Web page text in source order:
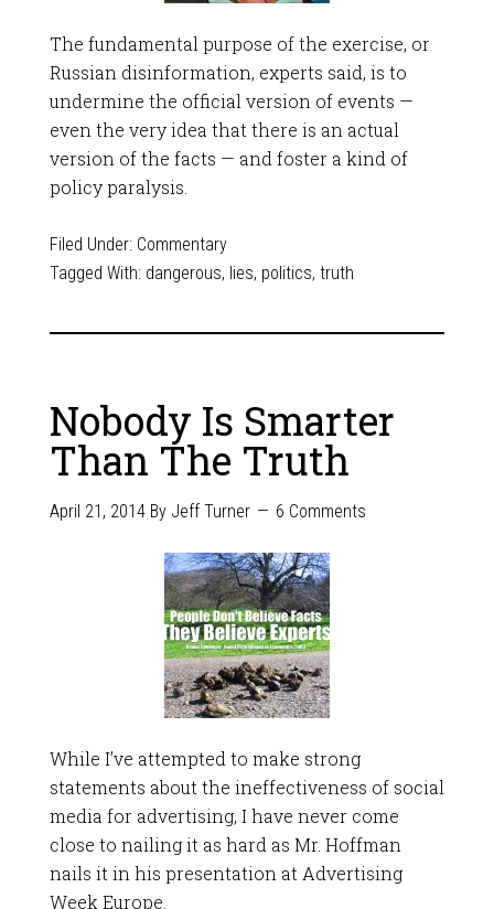
The fundamental purpose of the exercise, or
Russian disinformation, experts said, is to
undermine the official version of events —
even the very idea that there is an actual
version of the facts — and foster a kind of
policy paralysis.
Filed Under: Commentary
Tagged With: dangerous, lies, politics, truth
Nobody Is Smarter
Than The Truth
April 21, 2014By Jeff Turner 6 Comments
While I’ve attempted to make strong
statements about the ineffectiveness of social
media for advertising, I have never come
close to nailing it as hard as Mr. Hoffman
nails it in his presentation at Advertising
Week Europe.